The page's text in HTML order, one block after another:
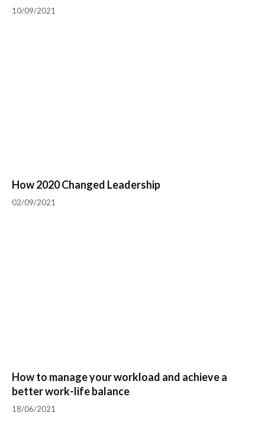
10/09/2021
How 2020 Changed Leadership
02/09/2021
How to manage your workload and achieve a
better work-life balance
18/06/2021